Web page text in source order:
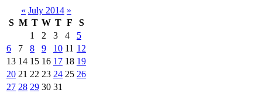
« July 2014 »
S M T W T F
S
1
2 3 4
5
6
7 8 9 10 11 12
13 14 15 16 17 18 19
20 21 22 23 24 25 26
27 28 29 30 31